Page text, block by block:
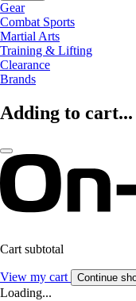
Gear
Combat Sports
Martial Arts
Training & Lifting
Clearance
Brands
Adding to cart...
Cart subtotal
View my cart Continue
Loading...